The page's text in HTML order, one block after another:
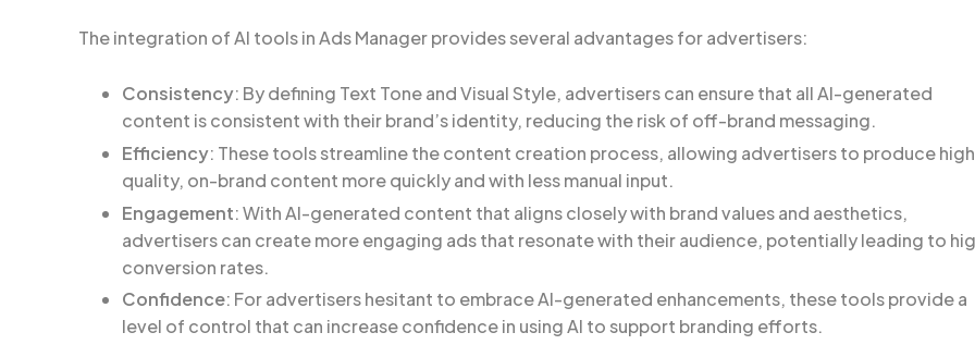
The integration of AI tools in Ads Manager provides several advantages for advertisers:
Consistency: By defining Text Tone and Visual Style, advertisers can ensure that all AI-generated
content is consistent with their brand’s identity, reducing the risk of off-brand messaging.
Efficiency: These tools streamline the content creation process, allowing advertisers to produce
quality, on-brand content more quickly and with less manual input.
Engagement: With AI-generated content that aligns closely with brand values and aesthetics,
advertisers can create more engaging ads that resonate with their audience, potentially leading to
conversion rates.
Confidence: For advertisers hesitant to embrace AI-generated enhancements, these tools provide a
level of control that can increase confidence in using AI to support branding efforts.